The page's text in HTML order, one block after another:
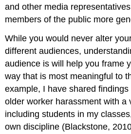
and other media
members of the public more
While you would never alter
different audiences,
audience is will help you frame
way that is most meaningful to
example, I have shared
older worker harassment with a
including students in my
own discipline (Blackstone,